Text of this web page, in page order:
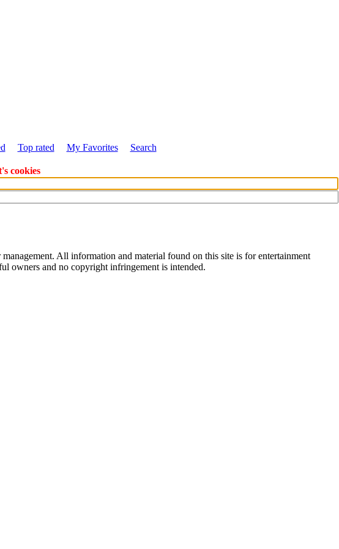
Top rated My Favorites
Search
cookies
All information and material found on this site is for entertainment
owners and no copyright infringement is intended.